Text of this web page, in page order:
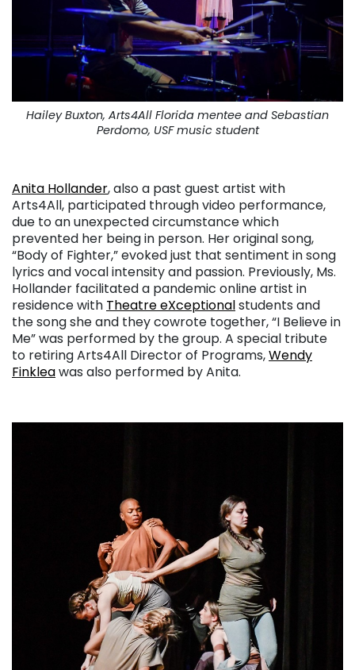
Hailey Buxton, Arts4All Florida mentee and Sebastian
Perdomo, USF music student
Anita Hollander, also a past guest artist with
Arts4All, participated through video performance,
due to an unexpected circumstance which
prevented her being in person. Her original song,
“Body of Fighter,” evoked just that sentiment in song
lyrics and vocal intensity and passion. Previously, Ms.
Hollander facilitated a pandemic online artist in
residence with Theatre eXceptionalstudents and
the song she and they cowrote together, “I Believe in
Me” was performed by the group. A special tribute
to retiring Arts4All Director of Programs,Wendy
Finkleawas also performed by Anita.